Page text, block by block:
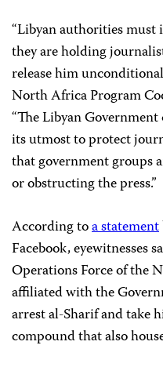
“Libyan authorities
they are holding
release him
North Africa Program
“The Libyan
its utmost to protect
that government groups
or obstructing the press.”
According toa statement
Facebook, eyewitnesses
Operations Force of the
affiliated with the
arrest al-Sharif and take
compound that also